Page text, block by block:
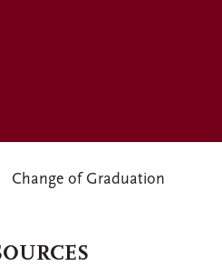
Change of Graduation